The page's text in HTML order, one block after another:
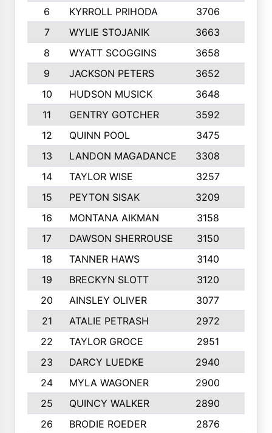
6
KYRROLL PRIHODA 3706
7
WYLIE STOJANIK 3663
8
WYATT SCOGGINS 3658
9
JACKSON PETERS 3652
10
HUDSON MUSICK 3648
11
GENTRY GOTCHER 3592
12
QUINN POOL 3475
13
LANDON MAGADANCE 3308
14
TAYLOR WISE 3257
15
PEYTON SISAK 3209
16
MONTANA AIKMAN 3158
17
DAWSON SHERROUSE 3150
18
TANNER HAWS 3140
19
BRECKYN SLOTT 3120
20
AINSLEY OLIVER 3077
21
ATALIE PETRASH 2972
22
TAYLOR GROCE 2951
23
DARCY LUEDKE 2940
24
MYLA WAGONER 2900
25
QUINCY WALKER 2890
26
BRODIE ROEDER 2876